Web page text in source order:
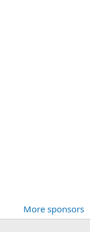
More sponsors